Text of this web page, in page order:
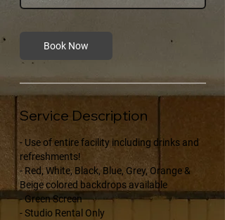
Book Now
Service Description
- Use of entire facility including drinks and
refreshments!
- Red, White, Black, Blue, Grey, Orange &
Beige colored backdrops available
- Green Screen
- Studio Rental Only